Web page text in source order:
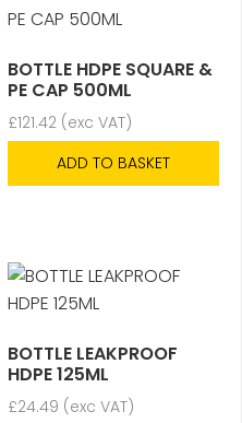
BOTTLE HDPE SQUARE &
PE CAP 500ML
£121.42 (exc VAT)
ADD TO BASKET
BOTTLE LEAKPROOF
HDPE 125ML
£24.49 (exc VAT)